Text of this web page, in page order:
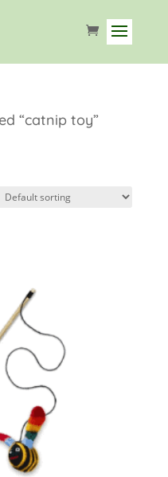
“catnip toy”